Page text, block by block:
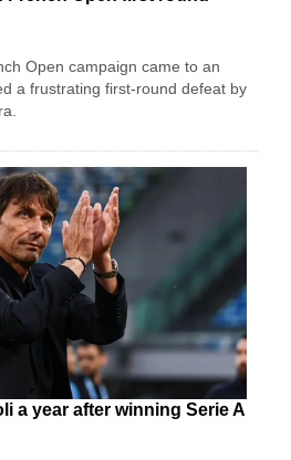
Open campaign came to an
a frustrating first-round defeat by
a year after winning Serie A